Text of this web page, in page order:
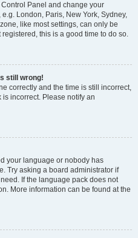
Panel and change your
London, Paris, New York, Sydney,
like most settings, can only be
this is a good time to do so.
still wrong!
correctly and the time is still incorrect,
incorrect. Please notify an
your language or nobody has
Try asking a board administrator if
If the language pack does not
More information can be found at the